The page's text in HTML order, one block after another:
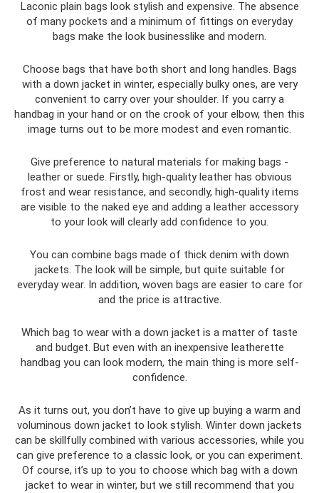
Laconic plain bags look stylish and expensive. The absence
of many pockets and a minimum of fittings on everyday
bags make the look businesslike and modern.
Choose bags that have both short and long handles. Bags
with a down jacket in winter, especially bulky ones, are very
convenient to carry over your shoulder. If you carry a
handbag in your hand or on the crook of your elbow, then this
image turns out to be more modest and even romantic.
Give preference to natural materials for making bags -
leather or suede. Firstly, high-quality leather has obvious
frost and wear resistance, and secondly, high-quality items
are visible to the naked eye and adding a leather accessory
to your look will clearly add confidence to you.
You can combine bags made of thick denim with down
jackets. The look will be simple, but quite suitable for
everyday wear. In addition, woven bags are easier to care for
and the price is attractive.
Which bag to wear with a down jacket is a matter of taste
and budget. But even with an inexpensive leatherette
handbag you can look modern, the main thing is more self-
confidence.
As it turns out, you don’t have to give up buying a warm and
voluminous down jacket to look stylish. Winter down jackets
can be skillfully combined with various accessories, while you
can give preference to a classic look, or you can experiment.
Of course, it’s up to you to choose which bag with a down
jacket to wear in winter, but we still recommend that you